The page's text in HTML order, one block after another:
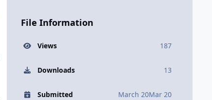
File Information
Views 187
Downloads 13
Submitted March 20Mar 20